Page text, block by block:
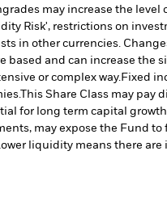
may increase the level
Risk', restrictions on
in other currencies.
and can increase the
or complex way.Fixed
This Share Class may pay
for long term capital
may expose the Fund to
liquidity means there